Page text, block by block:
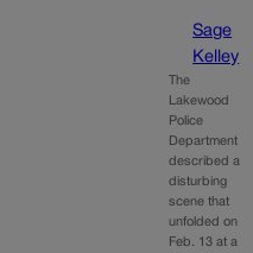
Sage
Kelley
The
Lakewood
Police
Department
described a
disturbing
scene that
unfolded on
Feb. 13 at a